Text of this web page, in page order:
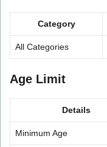
Category
All Categories
Age Limit
Details
Minimum Age